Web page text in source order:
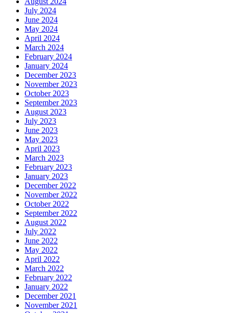
July 2024
June 2024
May 2024
April 2024
March 2024
February 2024
January 2024
December 2023
November 2023
October 2023
September 2023
August 2023
July 2023
June 2023
May 2023
April 2023
March 2023
February 2023
January 2023
December 2022
November 2022
October 2022
September 2022
August 2022
July 2022
June 2022
May 2022
April 2022
March 2022
February 2022
January 2022
December 2021
November 2021